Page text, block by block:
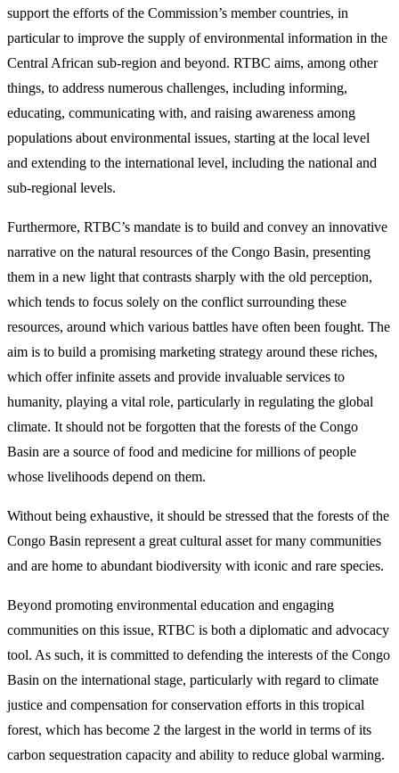
support the efforts of the Commission’s member countries, in
particular to improve the supply of environmental information in the
Central African sub-region and beyond. RTBC aims, among other
things, to address numerous challenges, including informing,
educating, communicating with, and raising awareness among
populations about environmental issues, starting at the local level
and extending to the international level, including the national and
sub-regional levels.
Furthermore, RTBC’s mandate is to build and convey an innovative
narrative on the natural resources of the Congo Basin, presenting
them in a new light that contrasts sharply with the old perception,
which tends to focus solely on the conflict surrounding these
resources, around which various battles have often been fought. The
aim is to build a promising marketing strategy around these riches,
which offer infinite assets and provide invaluable services to
humanity, playing a vital role, particularly in regulating the global
climate. It should not be forgotten that the forests of the Congo
Basin are a source of food and medicine for millions of people
whose livelihoods depend on them.
Without being exhaustive, it should be stressed that the forests of the
Congo Basin represent a great cultural asset for many communities
and are home to abundant biodiversity with iconic and rare species.
Beyond promoting environmental education and engaging
communities on this issue, RTBC is both a diplomatic and advocacy
tool. As such, it is committed to defending the interests of the Congo
Basin on the international stage, particularly with regard to climate
justice and compensation for conservation efforts in this tropical
forest, which has become 2 the largest in the world in terms of its
carbon sequestration capacity and ability to reduce global warming.